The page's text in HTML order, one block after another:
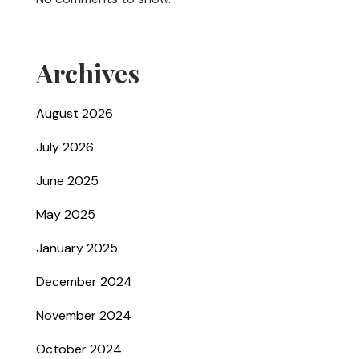
Archives
August 2026
July 2026
June 2025
May 2025
January 2025
December 2024
November 2024
October 2024